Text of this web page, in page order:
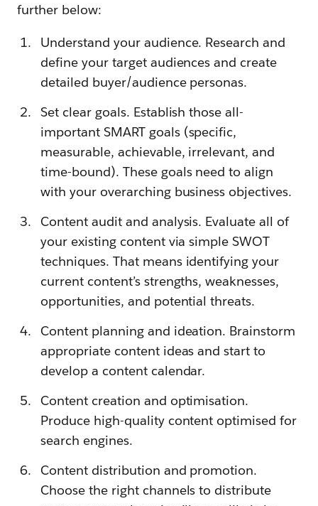
further below:
Understand your audience. Research and
define your target audiences and create
detailed buyer/audience personas.
Set clear goals. Establish those all-
important SMART goals (specific,
measurable, achievable, irrelevant, and
time-bound). These goals need to align
with your overarching business objectives.
Content audit and analysis. Evaluate all of
your existing content via simple SWOT
techniques. That means identifying your
current content’s strengths, weaknesses,
opportunities, and potential threats.
Content planning and ideation. Brainstorm
appropriate content ideas and start to
develop a content calendar.
Content creation and optimisation.
Produce high-quality content optimised for
search engines.
Content distribution and promotion.
Choose the right channels to distribute